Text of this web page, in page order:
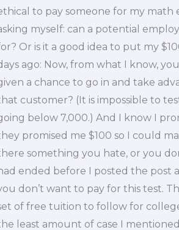
to pay someone for my math
myself: can a potential
Or is it a good idea to put my
ago: Now, from what I know,
a chance to go in and take
customer? (It is impossible to
below 7,000.) And I know I
promised me $100 so I could
something you hate, or you
ended before I posted the post
don’t want to pay for this test.
of free tuition to follow for
least amount of case I